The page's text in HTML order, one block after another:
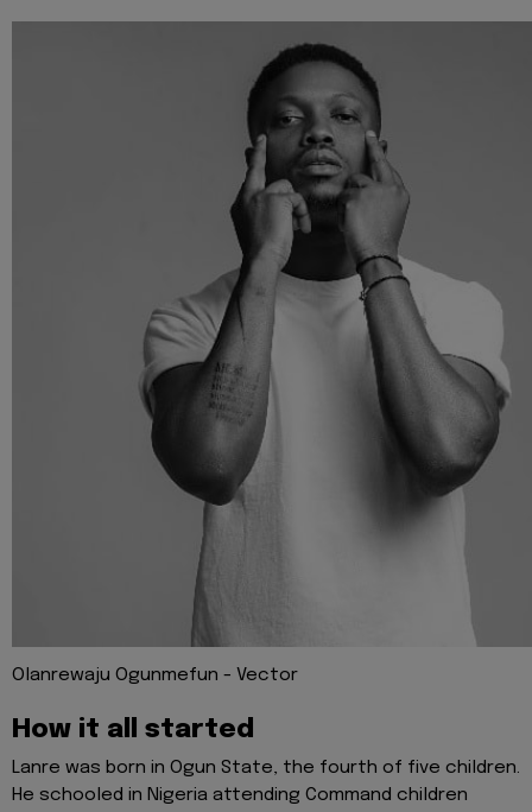
Olanrewaju Ogunmefun - Vector
How it all started
Lanre was born in Ogun State, the fourth of five children.
He schooled in Nigeria attending Command children